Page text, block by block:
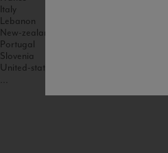
Italy
Lebanon
New-zealand
Portugal
Slovenia
United-states